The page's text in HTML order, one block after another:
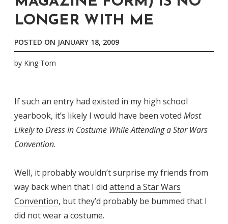
LONGER WITH ME
POSTED ON JANUARY 18, 2009
by King Tom
If such an entry had existed in my high school
yearbook, it’s likely I would have been voted Most
Likely to Dress In Costume While Attending a Star Wars
Convention.
Well, it probably wouldn’t surprise my friends from
way back when that I did attend a Star Wars
Convention, but they’d probably be bummed that I
did not wear a costume.